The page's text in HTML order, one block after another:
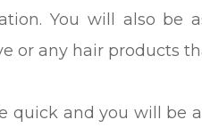
You will also be
or any hair products
quick and you will be